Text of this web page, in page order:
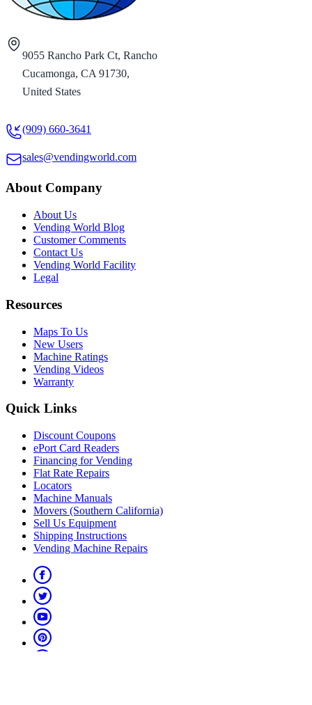
9055 Rancho Park Ct, Rancho
Cucamonga, CA 91730,
United States
(909) 660-3641
sales@vendingworld.com
About Company
About Us
Vending World Blog
Customer Comments
Contact Us
Vending World Facility
Legal
Resources
Maps To Us
New Users
Machine Ratings
Vending Videos
Warranty
Quick Links
Discount Coupons
ePort Card Readers
Financing for Vending
Flat Rate Repairs
Locators
Machine Manuals
Movers (Southern California)
Sell Us Equipment
Shipping Instructions
Vending Machine Repairs